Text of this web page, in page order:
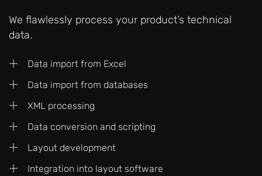
We flawlessly process your product’s technical
data.
Data import from Excel
Data import from databases
XML processing
Data conversion and scripting
Layout development
Integration into layout software